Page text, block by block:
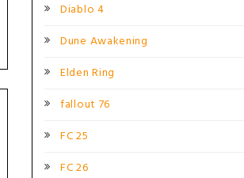
Diablo 4
Dune Awakening
Elden Ring
fallout 76
FC 25
FC 26